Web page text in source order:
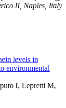
II, Naples, Italy
levels in
environmental
I, Lepretti M,